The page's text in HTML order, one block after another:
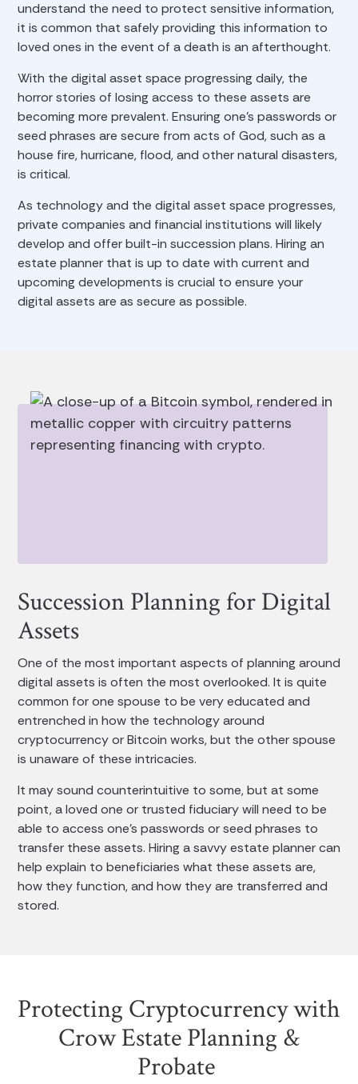
understand the need to protect sensitive information,
it is common that safely providing this information to
loved ones in the event of a death is an afterthought.
With the digital asset space progressing daily, the
horror stories of losing access to these assets are
becoming more prevalent. Ensuring one’s passwords or
seed phrases are secure from acts of God, such as a
house fire, hurricane, flood, and other natural disasters,
is critical.
As technology and the digital asset space progresses,
private companies and financial institutions will likely
develop and offer built-in succession plans. Hiring an
estate planner that is up to date with current and
upcoming developments is crucial to ensure your
digital assets are as secure as possible.
Succession Planning for Digital
Assets
One of the most important aspects of planning around
digital assets is often the most overlooked. It is quite
common for one spouse to be very educated and
entrenched in how the technology around
cryptocurrency or Bitcoin works, but the other spouse
is unaware of these intricacies.
It may sound counterintuitive to some, but at some
point, a loved one or trusted fiduciary will need to be
able to access one’s passwords or seed phrases to
transfer these assets. Hiring a savvy estate planner can
help explain to beneficiaries what these assets are,
how they function, and how they are transferred and
stored.
Protecting Cryptocurrency with
Crow Estate Planning &
Probate